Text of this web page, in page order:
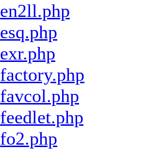
en2ll.php
esq.php
exr.php
factory.php
favcol.php
feedlet.php
fo2.php